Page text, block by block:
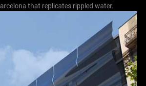
that replicates rippled water.